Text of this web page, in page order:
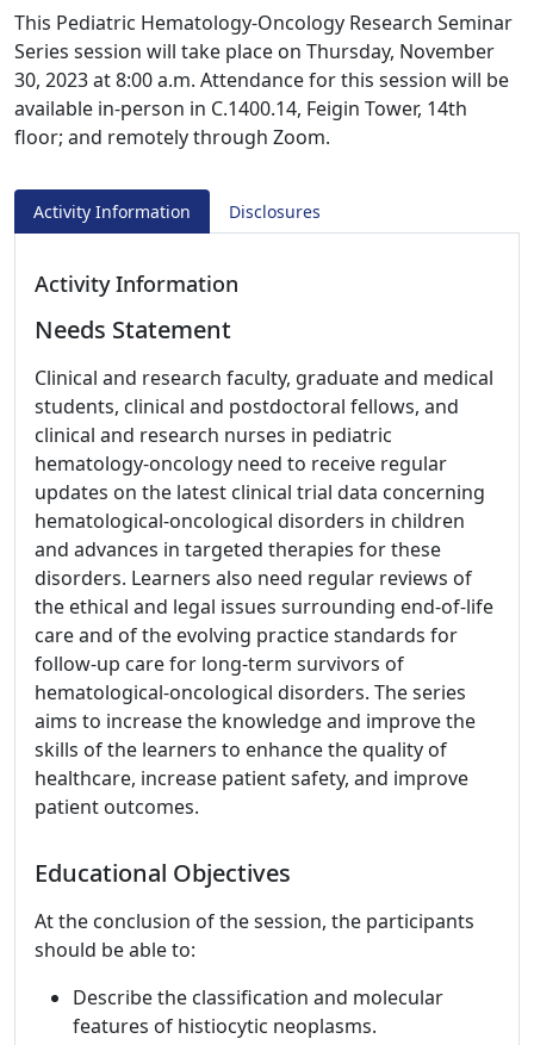
This Pediatric Hematology-Oncology Research Seminar
Series session will take place on Thursday, November
30, 2023 at 8:00 a.m. Attendance for this session will be
available in-person in C.1400.14, Feigin Tower, 14th
floor; and remotely through Zoom.
Activity Information Disclosures
Activity Information
Needs Statement
Clinical and research faculty, graduate and medical
students, clinical and postdoctoral fellows, and
clinical and research nurses in pediatric
hematology-oncology need to receive regular
updates on the latest clinical trial data concerning
hematological-oncological disorders in children
and advances in targeted therapies for these
disorders. Learners also need regular reviews of
the ethical and legal issues surrounding end-of-life
care and of the evolving practice standards for
follow-up care for long-term survivors of
hematological-oncological disorders. The series
aims to increase the knowledge and improve the
skills of the learners to enhance the quality of
healthcare, increase patient safety, and improve
patient outcomes.
Educational Objectives
At the conclusion of the session, the participants
should be able to:
Describe the classification and molecular
features of histiocytic neoplasms.